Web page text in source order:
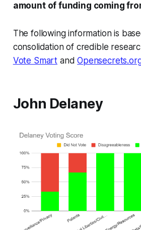
amount of funding coming
The following information is
consolidation of credible
Vote Smart and
John Delaney